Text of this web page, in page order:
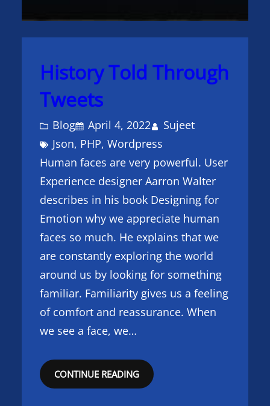
History Told Through
Tweets
Blog April 4, 2022
Sujeet
Json, PHP, Wordpress
Human faces are very powerful. User
Experience designer Aarron Walter
describes in his book Designing for
Emotion why we appreciate human
faces so much. He explains that we
are constantly exploring the world
around us by looking for something
familiar. Familiarity gives us a feeling
of comfort and reassurance. When
we see a face, we…
CONTINUE READING